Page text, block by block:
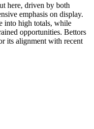
here, driven by both
emphasis on display.
into high totals, while
opportunities. Bettors
its alignment with recent